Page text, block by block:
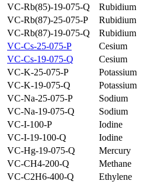
VC-Rb(85)-19-075-Q
Rubidium
VC-Rb(87)-25-075-P
Rubidium
VC-Rb(87)-19-075-Q
Rubidium
VC-Cs-25-075-P
Cesium
VC-Cs-19-075-Q
Cesium
VC-K-25-075-P
Potassium
VC-K-19-075-Q
Potassium
VC-Na-25-075-P
Sodium
VC-Na-19-075-Q
Sodium
VC-I-100-P
Iodine
VC-I-19-100-Q
Iodine
VC-Hg-19-075-Q
Mercury
VC-CH4-200-Q
Methane
VC-C2H6-400-Q
Ethylene